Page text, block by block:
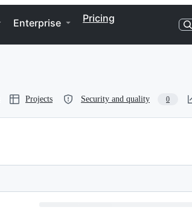
Enterprise Pricing
Projects Security and quality 0